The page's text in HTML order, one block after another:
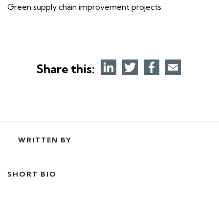
Green supply chain improvement projects.
Share this:
WRITTEN BY
SHORT BIO